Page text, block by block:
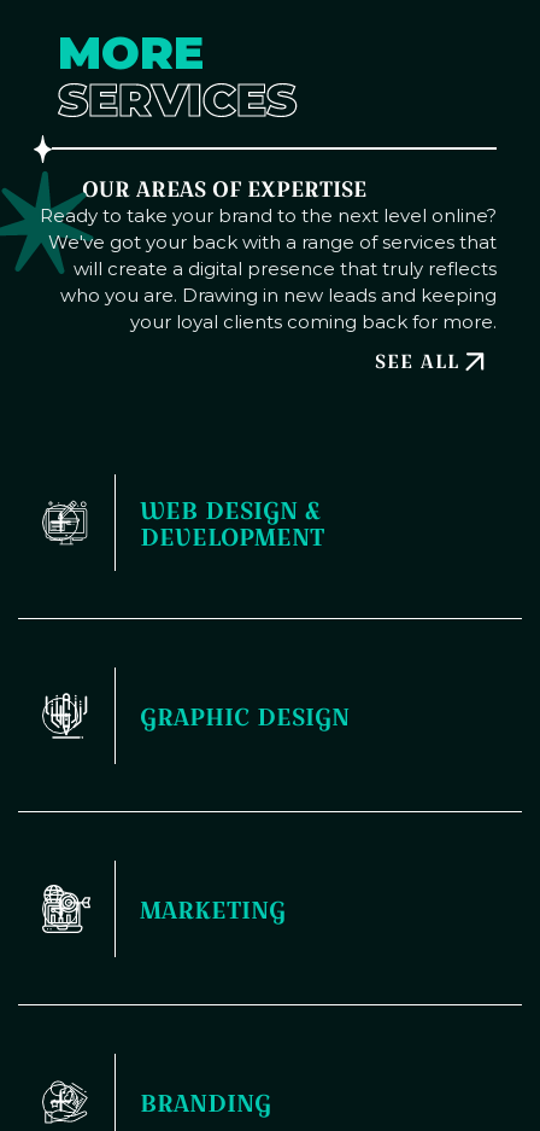
MORE
SERVICES
OUR AREAS OF EXPERTISE
Ready to take your brand to the next level online?
We've got your back with a range of services that
will create a digital presence that truly reflects
who you are. Drawing in new leads and keeping
your loyal clients coming back for more.
SEE ALL
WEB DESIGN &
DEVELOPMENT
Your website is the first thing people see, and it sets the
tone for how they perceive your brand. That's why nailing
killer website not only looks good but also functions
and connect with you.
GRAPHIC DESIGN
Elevate your brand with our professional graphic design
services. From logos to marketing materials, we'll help you
MARKETING
Maximize your reach and engagement with our dynamic
marketing solutions. From targeted campaigns to strategic
BRANDING